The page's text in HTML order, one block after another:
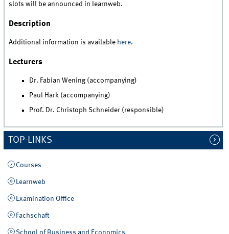
slots will be announced in learnweb.
Description
Additional information is available here.
Lecturers
Dr. Fabian Wening (accompanying)
Paul Hark (accompanying)
Prof. Dr. Christoph Schneider (responsible)
TOP-LINKS
Courses
Learnweb
Examination Office
Fachschaft